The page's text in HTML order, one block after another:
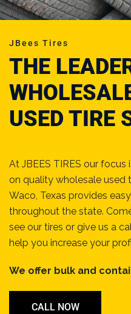
JBees Tires
THE
USED TIRE
At JBEES TIRES our
on quality wholesale used
Waco, Texas provides
throughout the state.
see our tires or give us a
help you increase your
We offer bulk and
CALL NOW